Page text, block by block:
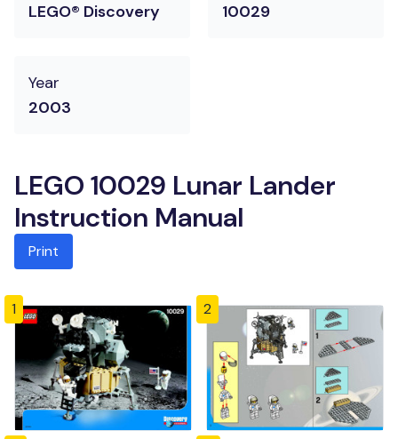
LEGO® Discovery
10029
Year
2003
LEGO 10029 Lunar Lander
Instruction Manual
Print
1 2